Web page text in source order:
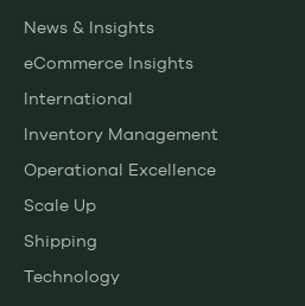
News & Insights
eCommerce Insights
International
Inventory Management
Operational Excellence
Scale Up
Shipping
Technology